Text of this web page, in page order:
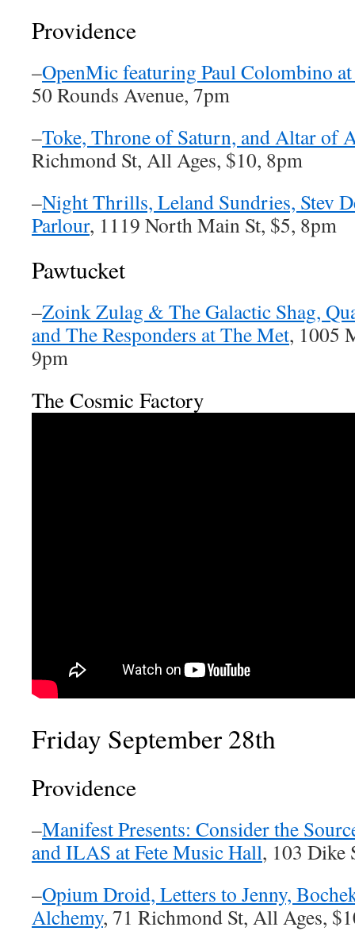
Providence
–OpenMic featuring Paul Colombino
50 Rounds Avenue, 7pm
–Toke, Throne of Saturn, and Altar of
Richmond St, All Ages, $10, 8pm
–Night Thrills, Leland Sundries, Stev
Parlour, 1119 North Main St, $5, 8pm
Pawtucket
–Zoink Zulag & The Galactic Shag,
and The Responders at The Met, 1005
9pm
The Cosmic Factory
Friday September 28th
Providence
–Manifest Presents: Consider the
and ILAS at Fete Music Hall, 103 Dike
–Opium Droid, Letters to Jenny,
Alchemy, 71 Richmond St, All Ages,